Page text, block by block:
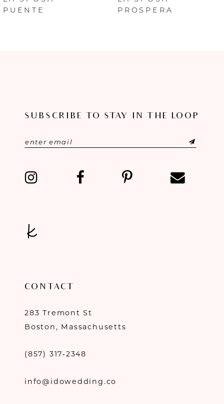
PUENTE
PROSPERA
SUBSCRIBE TO STAY IN THE LOOP
CONTACT
283 Tremont St
Boston, Massachusetts
(857) 317‑2348
info@idowedding.co